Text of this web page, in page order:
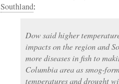
Southland:
Dow said higher
impacts on the region and
more diseases in fish to
Columbia area as smog-
temperatures and drought